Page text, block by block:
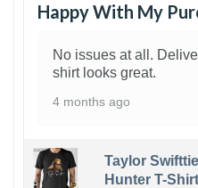
Happy With My
No issues at all.
shirt looks great.
4 months ago
Taylor
Hunter T-Shirt